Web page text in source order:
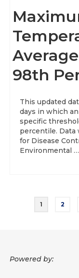
98th
This updated
days in which
specific
percentile. Data
for Disease
Environmental …
Posts
1 2
Powered by: